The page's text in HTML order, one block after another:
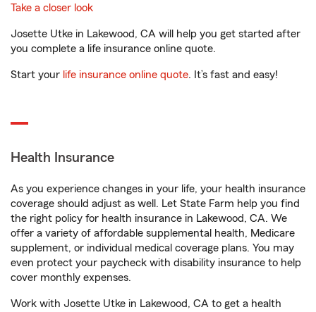
Take a closer look
Josette Utke in Lakewood, CA will help you get started after
you complete a life insurance online quote.
Start your life insurance online quote. It’s fast and easy!
Health Insurance
As you experience changes in your life, your health insurance
coverage should adjust as well. Let State Farm help you find
the right policy for health insurance in Lakewood, CA. We
offer a variety of affordable supplemental health, Medicare
supplement, or individual medical coverage plans. You may
even protect your paycheck with disability insurance to help
cover monthly expenses.
Work with Josette Utke in Lakewood, CA to get a health